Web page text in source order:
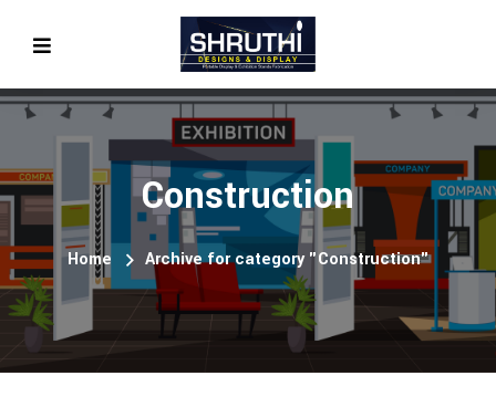
Construction
Home Archive for category "Construction"